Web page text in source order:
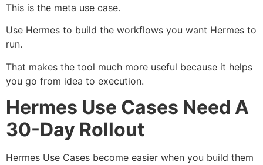
This is the meta use case.
Use Hermes to build the workflows you want Hermes to
run.
That makes the tool much more useful because it helps
you go from idea to execution.
Hermes Use Cases Need A
30-Day Rollout
Hermes Use Cases become easier when you build them